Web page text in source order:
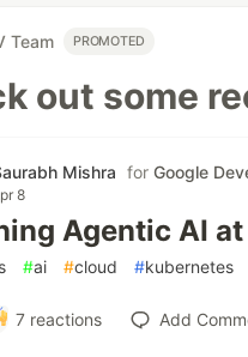
Team PROMOTED
out some
Mishra for Google
8
Agentic AI
#ai #cloud #kubernetes
7reactions Add